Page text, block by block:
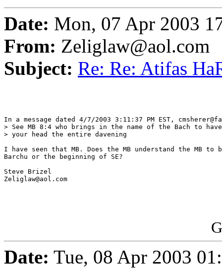
Date: Mon, 07 Apr 2003
From: Zeliglaw@aol.com
Subject: Re: Re: Atifas
In a message dated 4/7/2003 3:11:37 PM EST,
> See MB 8:4 who brings in the name of the Bach to
> your head the entire davening
I have seen that MB. Does the MB understand the MB to
Barchu or the beginning of SE?
Steve Brizel
Zeliglaw@aol.com
Date: Tue, 08 Apr 2003